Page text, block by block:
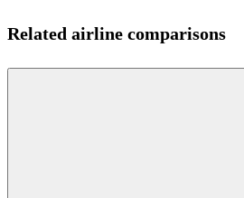
Related airline comparisons